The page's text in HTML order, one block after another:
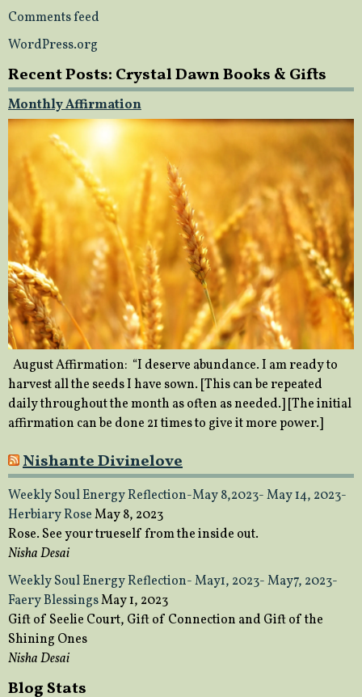
Comments feed
WordPress.org
Recent Posts: Crystal Dawn Books & Gifts
Monthly Affirmation
August Affirmation: “I deserve abundance. I am ready to
harvest all the seeds I have sown. [This can be repeated
daily throughout the month as often as needed.] [The initial
affirmation can be done 21 times to give it more power.]
Nishante Divinelove
Weekly Soul Energy Reflection-May 8,2023- May 14, 2023-
Herbiary RoseMay 8, 2023
Rose. See your trueself from the inside out.
Nisha Desai
Weekly Soul Energy Reflection- May1, 2023- May7, 2023-
Faery BlessingsMay 1, 2023
Gift of Seelie Court, Gift of Connection and Gift of the
Shining Ones
Nisha Desai
Blog Stats